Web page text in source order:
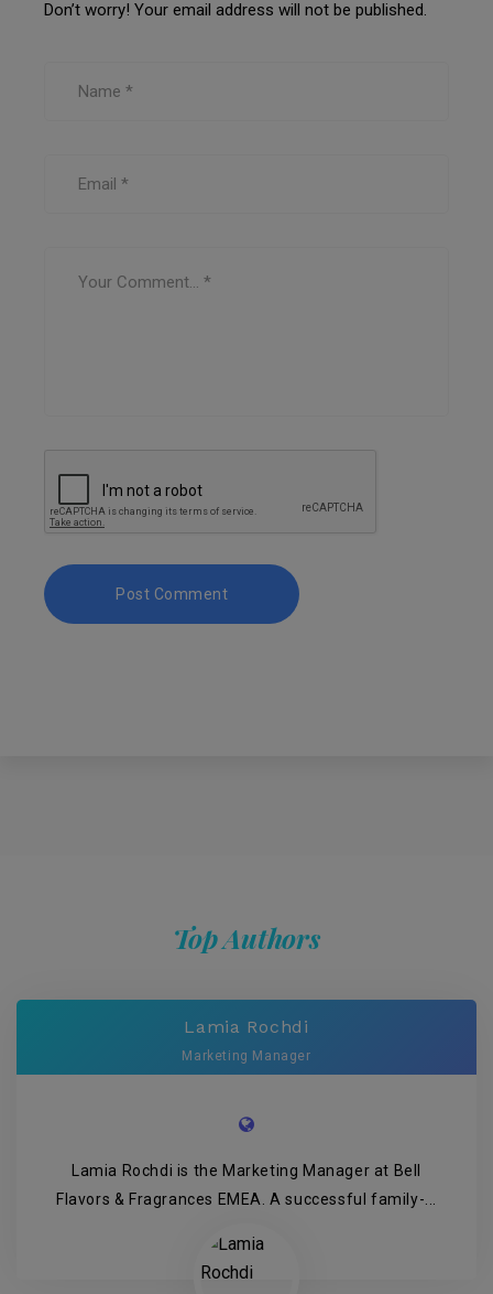
Don’t worry! Your email address will not be published.
Top Authors
Lamia Rochdi
Marketing Manager
Lamia Rochdi is the Marketing Manager at Bell
Flavors & Fragrances EMEA. A successful family-...